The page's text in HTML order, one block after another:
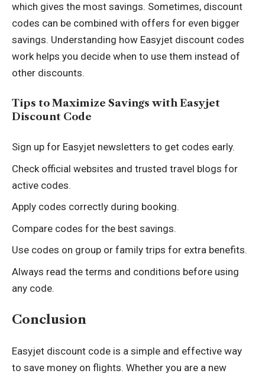
which gives the most savings. Sometimes, discount
codes can be combined with offers for even bigger
savings. Understanding how Easyjet discount codes
work helps you decide when to use them instead of
other discounts.
Tips to Maximize Savings with Easyjet
Discount Code
Sign up for Easyjet newsletters to get codes early.
Check official websites and trusted travel blogs for
active codes.
Apply codes correctly during booking.
Compare codes for the best savings.
Use codes on group or family trips for extra benefits.
Always read the terms and conditions before using
any code.
Conclusion
Easyjet discount code is a simple and effective way
to save money on flights. Whether you are a new